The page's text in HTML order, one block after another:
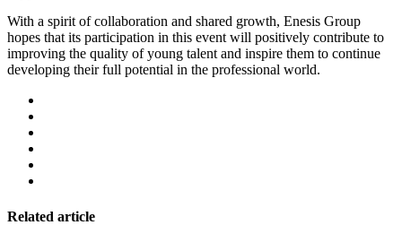
With a spirit of collaboration and shared growth, Enesis Group
hopes that its participation in this event will positively contribute to
improving the quality of young talent and inspire them to continue
developing their full potential in the professional world.
Related article